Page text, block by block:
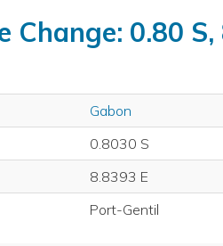
Change: 0.80 S,
Gabon
0.8030 S
8.8393 E
Port-Gentil